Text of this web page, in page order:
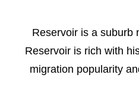
Reservoir is a suburb
Reservoir is rich with
migration popularity